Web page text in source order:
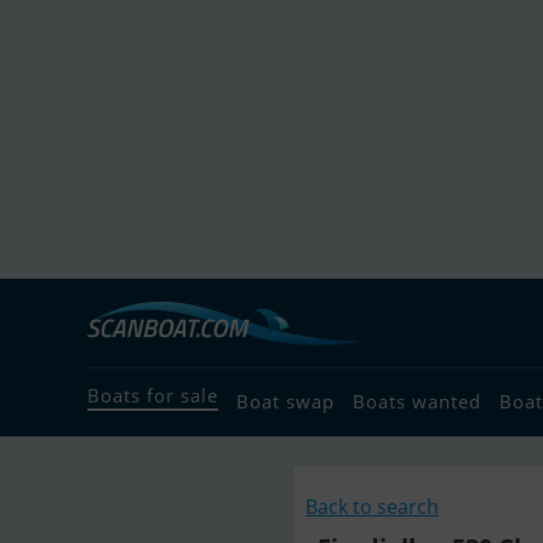
Boats for sale Boat swap Boats wanted
Back to search